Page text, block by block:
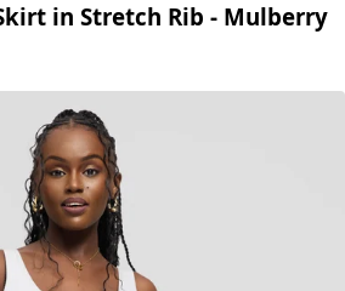
in Stretch Rib - Mulberry